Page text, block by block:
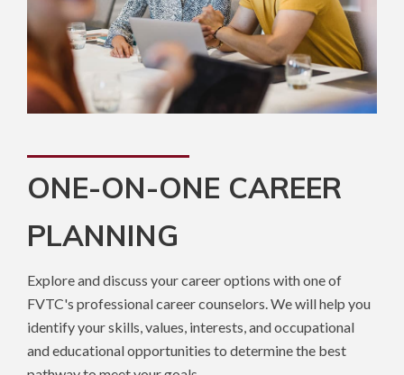
ONE-ON-ONE CAREER
PLANNING
Explore and discuss your career options with one of
FVTC's professional career counselors. We will help you
identify your skills, values, interests, and occupational
and educational opportunities to determine the best